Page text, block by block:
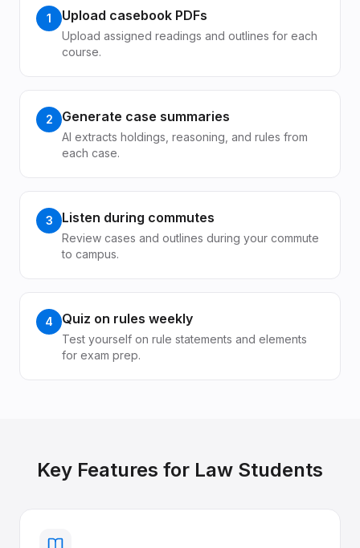
1 Upload casebook PDFs
Upload assigned readings and outlines for each
course.
2 Generate case summaries
AI extracts holdings, reasoning, and rules from
each case.
3 Listen during commutes
Review cases and outlines during your commute
to campus.
4 Quiz on rules weekly
Test yourself on rule statements and elements
for exam prep.
Key Features for Law Students